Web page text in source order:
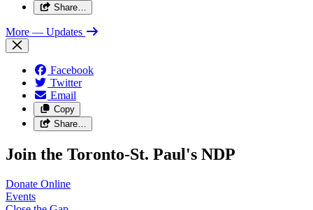
Share…
More — Updates
Facebook
Twitter
Email
Copy
Share…
Join the Toronto-St. Paul's NDP
Donate Online
Events